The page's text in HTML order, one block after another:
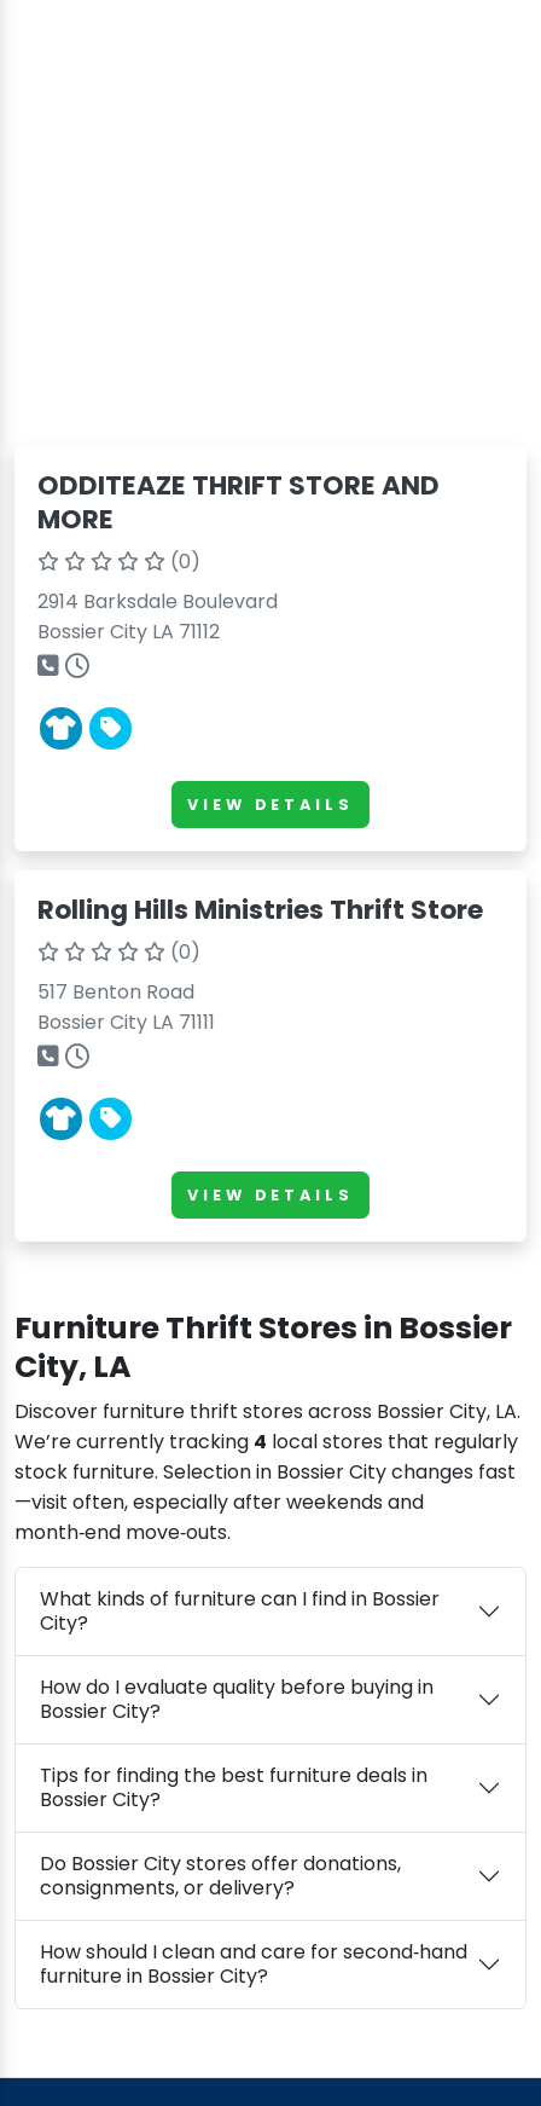
ODDITEAZE THRIFT STORE AND
MORE
(0)
2914 Barksdale Boulevard
Bossier City LA 71112
VIEW DETAILS
Rolling Hills Ministries Thrift Store
(0)
517 Benton Road
Bossier City LA 71111
VIEW DETAILS
Furniture Thrift Stores in Bossier
City, LA
Discover furniture thrift stores across Bossier City, LA.
We’re currently tracking 4 local stores that regularly
stock furniture. Selection in Bossier City changes fast
—visit often, especially after weekends and
month‑end move‑outs.
What kinds of furniture can I find in Bossier
City?
How do I evaluate quality before buying in
Bossier City?
Tips for finding the best furniture deals in
Bossier City?
Do Bossier City stores offer donations,
consignments, or delivery?
How should I clean and care for second‑hand
furniture in Bossier City?